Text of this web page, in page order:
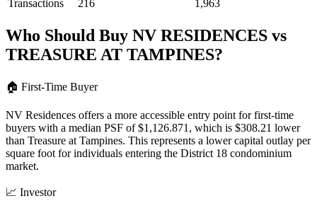
Transactions
216 1,963
Who Should Buy NV RESIDENCES vs
TREASURE AT TAMPINES?
🏠 First-Time Buyer
NV Residences offers a more accessible entry point for first-time
buyers with a median PSF of $1,126.871, which is $308.21 lower
than Treasure at Tampines. This represents a lower capital outlay per
square foot for individuals entering the District 18 condominium
market.
📈 Investor